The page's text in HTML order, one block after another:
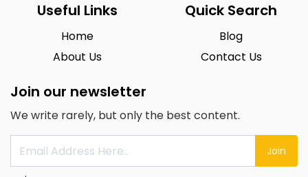
Useful Links
Home
About Us
Quick Search
Blog
Contact Us
Join our newsletter
We write rarely, but only the best content.
Join